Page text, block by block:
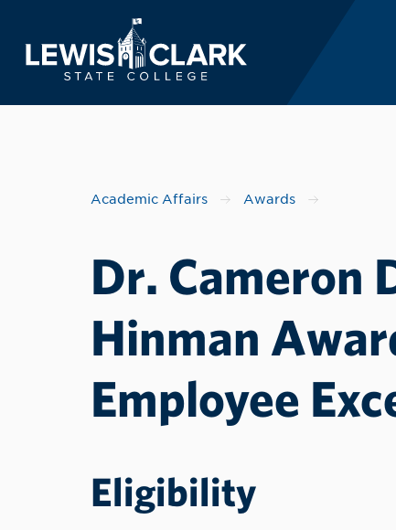
Lewis-Clark
Academic Affairs Awards
Dr. Cameron
Hinman
Employee
Eligibility